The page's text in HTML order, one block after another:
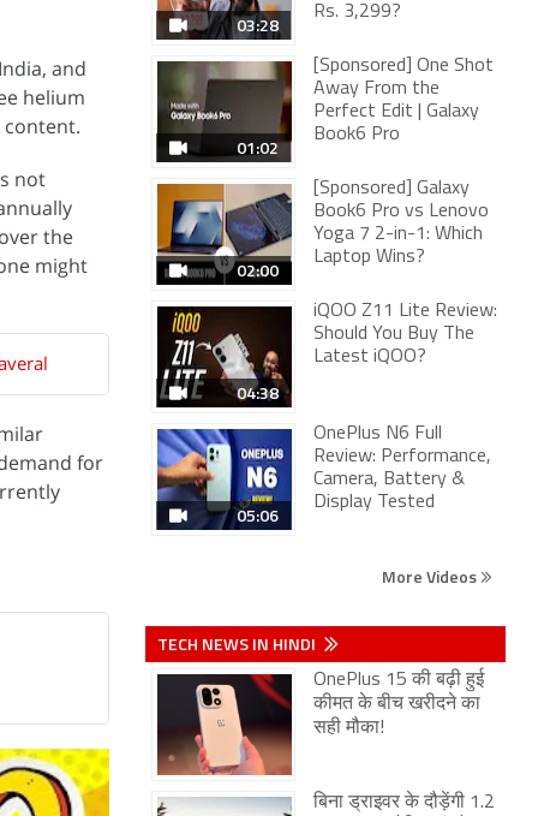
and
helium
not
the
might
for
03:28
Rs. 3,299?
01:02
[Sponsored] One Shot
Away From the
Perfect Edit | Galaxy
Book6 Pro
02:00
[Sponsored] Galaxy
Book6 Pro vs Lenovo
Yoga 7 2-in-1: Which
Laptop Wins?
04:38
iQOO Z11 Lite Review:
Should You Buy The
Latest iQOO?
05:06
OnePlus N6 Full
Review: Performance,
Camera, Battery &
Display Tested
More Videos
TECH NEWS IN HINDI
OnePlus 15 की बढ़ी हुई
कीमत के बीच खरीदने का
सही मौका!
बिना ड्राइवर के दौड़ेंगी 1.2